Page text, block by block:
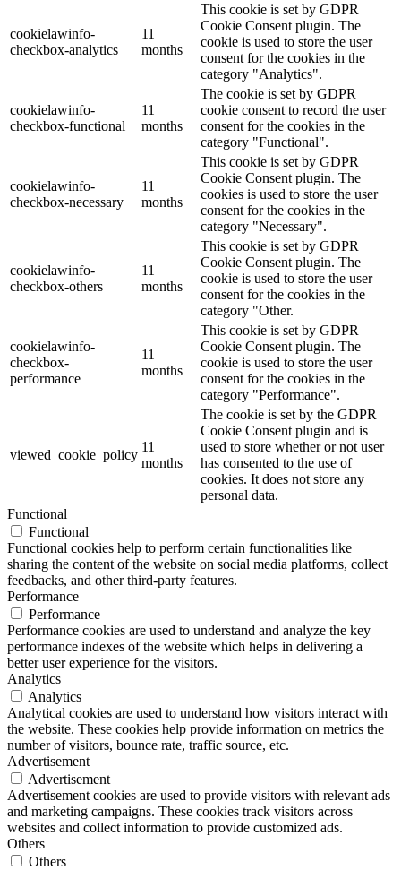
cookielawinfo-
checkbox-analytics
11
months
This cookie is set by GDPR
Cookie Consent plugin. The
cookie is used to store the user
consent for the cookies in the
category "Analytics".
cookielawinfo-
checkbox-functional
11
months
The cookie is set by GDPR
cookie consent to record the user
consent for the cookies in the
category "Functional".
cookielawinfo-
checkbox-necessary
11
months
This cookie is set by GDPR
Cookie Consent plugin. The
cookies is used to store the user
consent for the cookies in the
category "Necessary".
cookielawinfo-
checkbox-others
11
months
This cookie is set by GDPR
Cookie Consent plugin. The
cookie is used to store the user
consent for the cookies in the
category "Other.
cookielawinfo-
checkbox-
performance
11
months
This cookie is set by GDPR
Cookie Consent plugin. The
cookie is used to store the user
consent for the cookies in the
category "Performance".
viewed_cookie_policy
11
months
The cookie is set by the GDPR
Cookie Consent plugin and is
used to store whether or not user
has consented to the use of
cookies. It does not store any
personal data.
Functional
Functional
Functional cookies help to perform certain functionalities like
sharing the content of the website on social media platforms, collect
feedbacks, and other third-party features.
Performance
Performance
Performance cookies are used to understand and analyze the key
performance indexes of the website which helps in delivering a
better user experience for the visitors.
Analytics
Analytics
Analytical cookies are used to understand how visitors interact with
the website. These cookies help provide information on metrics the
number of visitors, bounce rate, traffic source, etc.
Advertisement
Advertisement
Advertisement cookies are used to provide visitors with relevant ads
and marketing campaigns. These cookies track visitors across
websites and collect information to provide customized ads.
Others
Others